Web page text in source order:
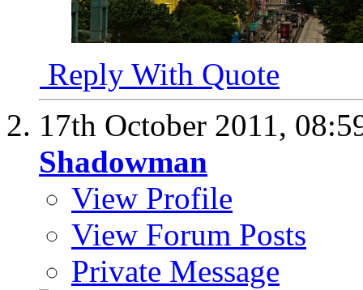
Reply With Quote
17th October 2011,
Shadowman
View Profile
View Forum Posts
Private Message